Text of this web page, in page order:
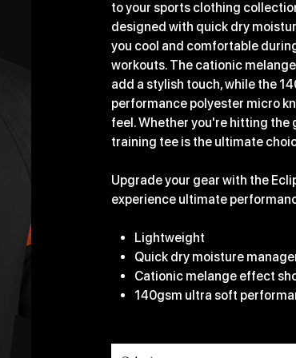
to your sports clothing
designed with quick dry
you cool and comfortable
workouts. The cationic
add a stylish touch, while the
performance polyester micro
feel. Whether you're hitting the
training tee is the ultimate
Upgrade your gear with the
experience ultimate
Lightweight
Quick dry moisture
Cationic melange effect
140gsm ultra soft